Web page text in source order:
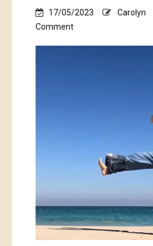
17/05/2023 Carolyn
Commenton